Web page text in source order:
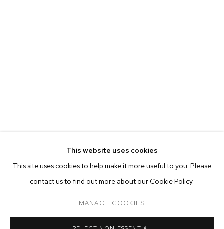
CURRENT FORTHCOMING ONLINE
JP MUNRO: RAINBOW BRIDGE
OVERVIEW WORKS INSTALLATION VIEWS
This website uses cookies
This site uses cookies to help make it more useful to you. Please
contact us to find out more about our Cookie Policy.
MANAGE COOKIES